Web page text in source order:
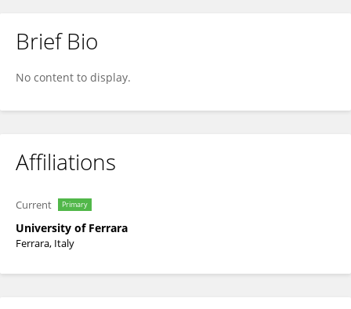
Ilaria Lampronti
Brief Bio
No content to display.
Affiliations
Current Primary
University of Ferrara
Ferrara, Italy